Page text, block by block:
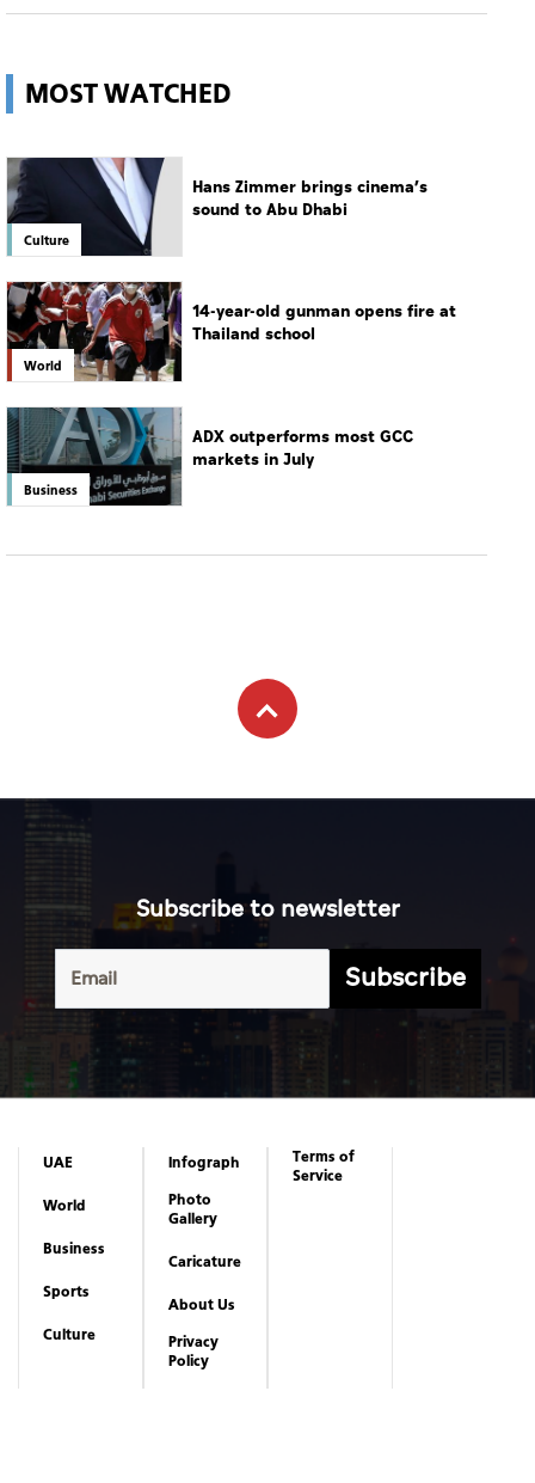
MOST WATCHED
Culture
Hans Zimmer brings cinema’s
sound to Abu Dhabi
World
14-year-old gunman opens fire at
Thailand school
Business
ADX outperforms most GCC
markets in July
Subscribe to newsletter
Subscribe
UAE
World
Business
Sports
Culture
Infograph
Photo
Gallery
Caricature
About Us
Privacy
Policy
Terms of
Service